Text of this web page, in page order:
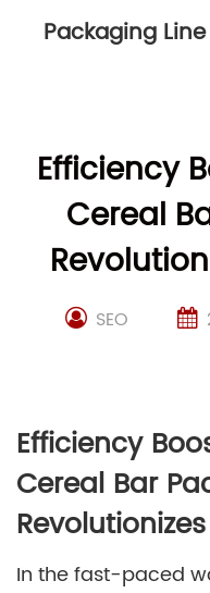
Packaging Line
Efficiency
Cereal
SEO
Efficiency
Cereal Bar
In the fast-paced